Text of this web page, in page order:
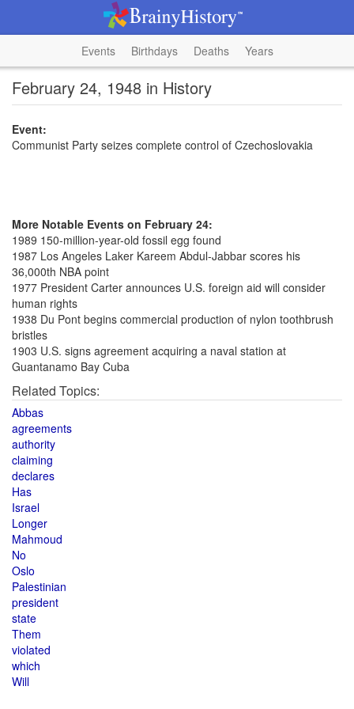
Events Birthdays Deaths Years
February 24, 1948 in History
Event:
Communist Party seizes complete control of Czechoslovakia
More Notable Events on February 24:
1989 150-million-year-old fossil egg found
1987 Los Angeles Laker Kareem Abdul-Jabbar scores his
36,000th NBA point
1977 President Carter announces U.S. foreign aid will consider
human rights
1938 Du Pont begins commercial production of nylon toothbrush
bristles
1903 U.S. signs agreement acquiring a naval station at
Guantanamo Bay Cuba
Related Topics:
Abbas
agreements
authority
claiming
declares
Has
Israel
Longer
Mahmoud
No
Oslo
Palestinian
president
state
Them
violated
which
Will